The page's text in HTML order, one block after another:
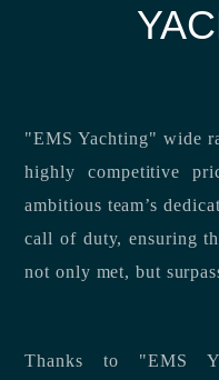
"EMS Yachting" wide
highly competitive
ambitious team’s
call of duty, ensuring
not only met, but
Thanks to "EMS